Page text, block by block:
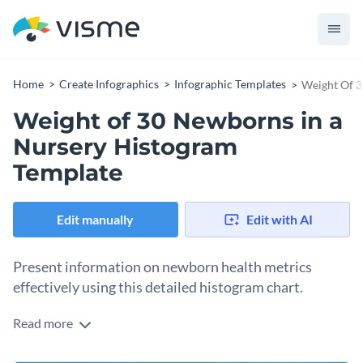
Home Create Infographics Infographic Templates Weight Of
Weight of 30 Newborns in a
Nursery Histogram
Template
Edit manually Edit with AI
Present information on newborn health metrics
effectively using this detailed histogram chart.
Healthcare professionals, pediatricians, and medical
Read more